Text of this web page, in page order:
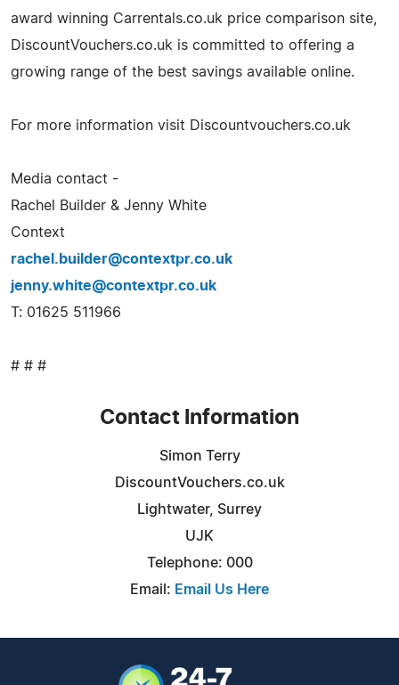
award winning Carrentals.co.uk price comparison site,
DiscountVouchers.co.uk is committed to offering a
growing range of the best savings available online.
For more information visit Discountvouchers.co.uk
Media contact -
Rachel Builder & Jenny White
Context
rachel.builder@contextpr.co.uk
jenny.white@contextpr.co.uk
T: 01625 511966
# # #
Contact Information
Simon Terry
DiscountVouchers.co.uk
Lightwater, Surrey
UJK
Telephone: 000
Email: Email Us Here